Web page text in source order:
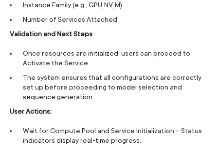
Instance Family (e.g., GPU_NV_M)
Number of Services Attached
Validation and Next Steps
Once resources are initialized, users can proceed to
Activate the Service.
The system ensures that all configurations are correctly
set up before proceeding to model selection and
sequence generation.
User Actions:
Wait for Compute Pool and Service Initialization – Status
indicators display real-time progress.